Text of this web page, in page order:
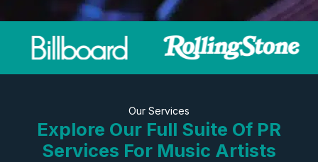
Our Services
Explore Our Full Suite Of PR
Services For Music Artists